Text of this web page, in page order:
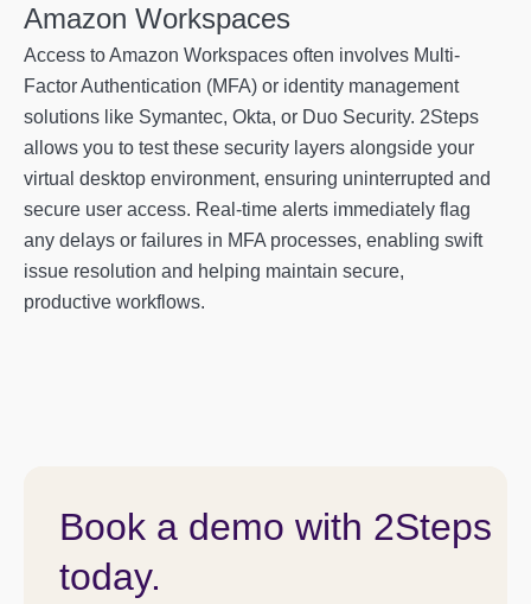
Amazon Workspaces
Access to Amazon Workspaces often involves Multi-
Factor Authentication (MFA) or identity management
solutions like Symantec, Okta, or Duo Security. 2Steps
allows you to test these security layers alongside your
virtual desktop environment, ensuring uninterrupted and
secure user access. Real-time alerts immediately flag
any delays or failures in MFA processes, enabling swift
issue resolution and helping maintain secure,
productive workflows.
Book a demo with 2Steps
today.